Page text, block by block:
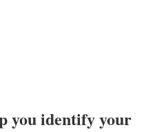
you identify your